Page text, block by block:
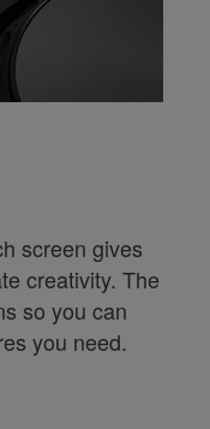
screen gives
creativity. The
so you can
you need.